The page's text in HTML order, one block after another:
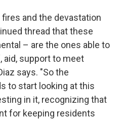
and the devastation
thread that these
– are the ones able to
aid, support to meet
says. "So the
to start looking at this
in it, recognizing that
for keeping residents